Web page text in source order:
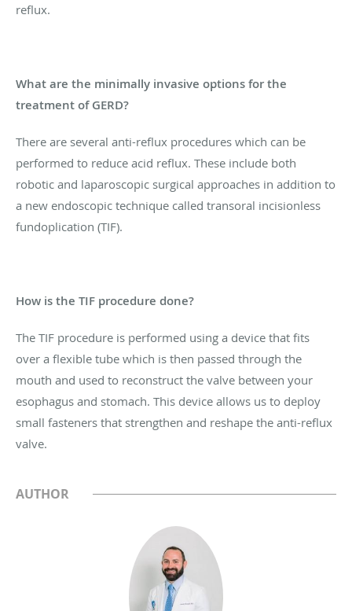
reflux.
What are the minimally invasive options for the
treatment of GERD?
There are several anti-reflux procedures which can be
performed to reduce acid reflux. These include both
robotic and laparoscopic surgical approaches in addition to
a new endoscopic technique called transoral incisionless
fundoplication (TIF).
How is the TIF procedure done?
The TIF procedure is performed using a device that fits
over a flexible tube which is then passed through the
mouth and used to reconstruct the valve between your
esophagus and stomach. This device allows us to deploy
small fasteners that strengthen and reshape the anti-reflux
valve.
AUTHOR